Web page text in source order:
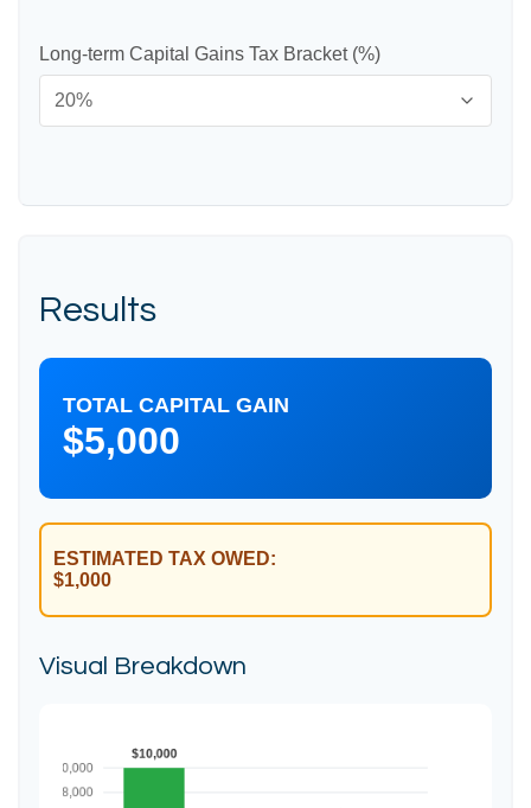
Long-term Capital Gains Tax Bracket (%)
Results
TOTAL CAPITAL GAIN
$5,000
ESTIMATED TAX OWED:
$1,000
Visual Breakdown